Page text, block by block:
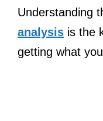
Understanding
analysis is the
getting what